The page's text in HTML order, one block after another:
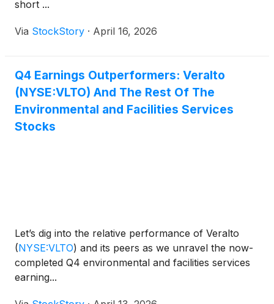
short ...
Via StockStory · April 16, 2026
Q4 Earnings Outperformers: Veralto
(NYSE:VLTO) And The Rest Of The
Environmental and Facilities Services
Stocks
Let’s dig into the relative performance of Veralto
(NYSE:VLTO) and its peers as we unravel the now-
completed Q4 environmental and facilities services
earning...